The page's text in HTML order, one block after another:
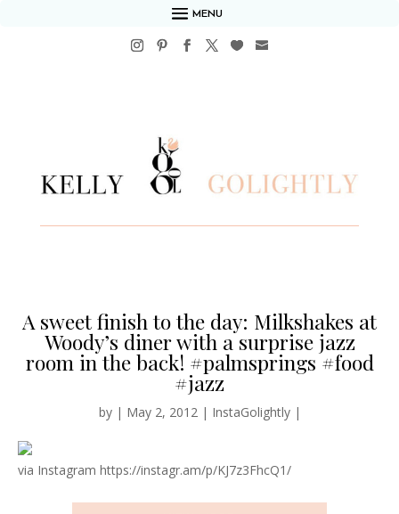
MENU
A sweet finish to the day: Milkshakes at
Woody’s diner with a surprise jazz
room in the back! #palmsprings #food
#jazz
by | May 2, 2012| InstaGolightly|
via Instagram https://instagr.am/p/KJ7z3FhcQ1/